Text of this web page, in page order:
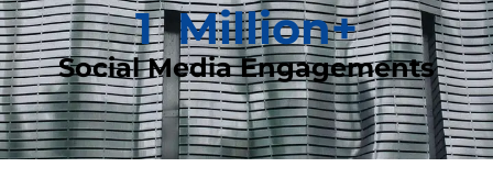
Social Media Engagements
1
  Million+